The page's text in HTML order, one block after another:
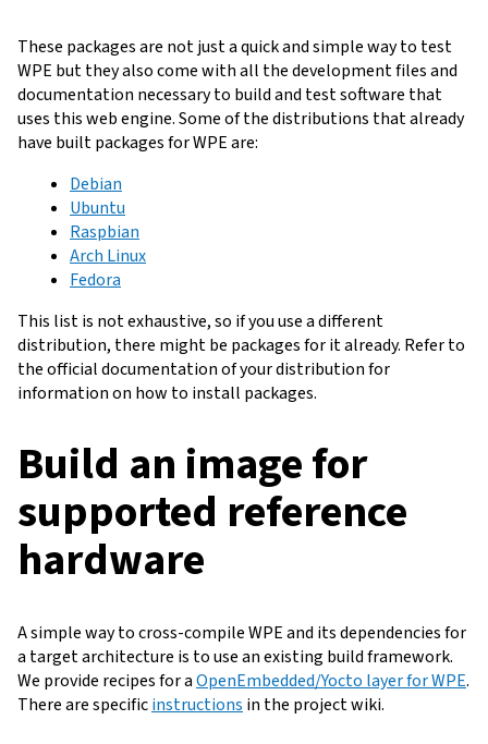
These packages are not just a quick and simple way to test
WPE but they also come with all the development files and
documentation necessary to build and test software that
uses this web engine. Some of the distributions that already
have built packages for WPE are:
Debian
Ubuntu
Raspbian
Arch Linux
Fedora
This list is not exhaustive, so if you use a different
distribution, there might be packages for it already. Refer to
the official documentation of your distribution for
information on how to install packages.
Build an image for
supported reference
hardware
A simple way to cross-compile WPE and its dependencies for
a target architecture is to use an existing build framework.
We provide recipes for aOpenEmbedded/Yocto layer for WPE.
There are specificinstructions in the project wiki.